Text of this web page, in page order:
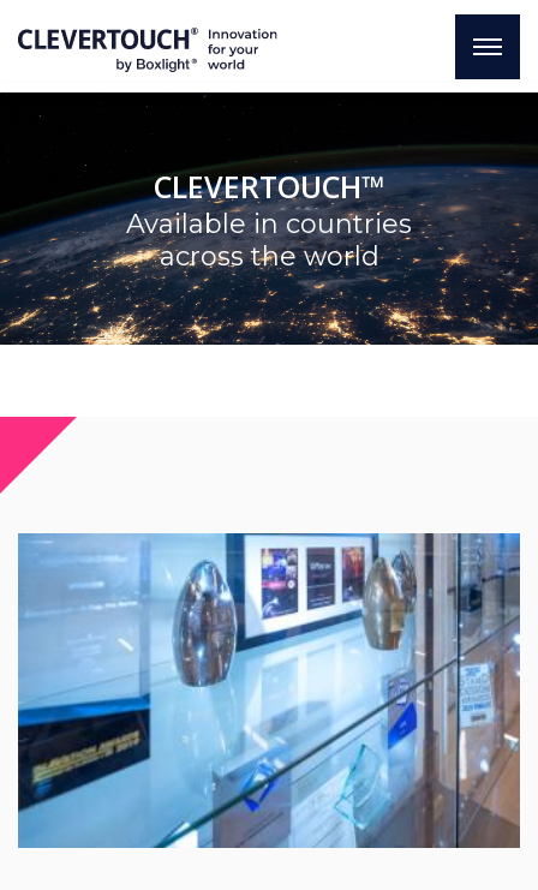
CLEVERTOUCH™
Available in countries
across the world